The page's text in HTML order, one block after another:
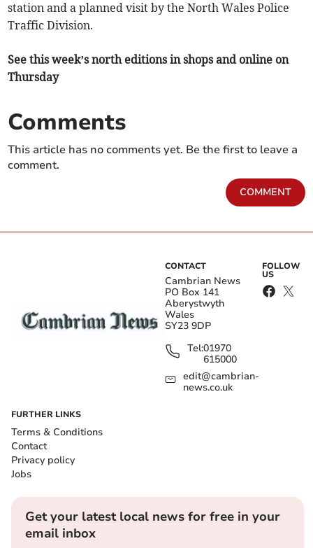
station and a planned visit by the North Wales Police
Traffic Division.
See this week’s north editions in shops and online on
Thursday
Comments
This article has no comments yet. Be the first to leave a
comment.
COMMENT
CONTACT
Cambrian News
PO Box 141
Aberystwyth
Wales
SY23 9DP
Tel:01970
615000
edit@cambrian-
news.co.uk
FOLLOW
US
FURTHER LINKS
Terms & Conditions
Contact
Privacy policy
Jobs
Get your latest local news for free in your
email inbox